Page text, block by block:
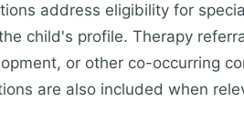
address eligibility for
child's profile. Therapy
or other co-occurring
are also included when